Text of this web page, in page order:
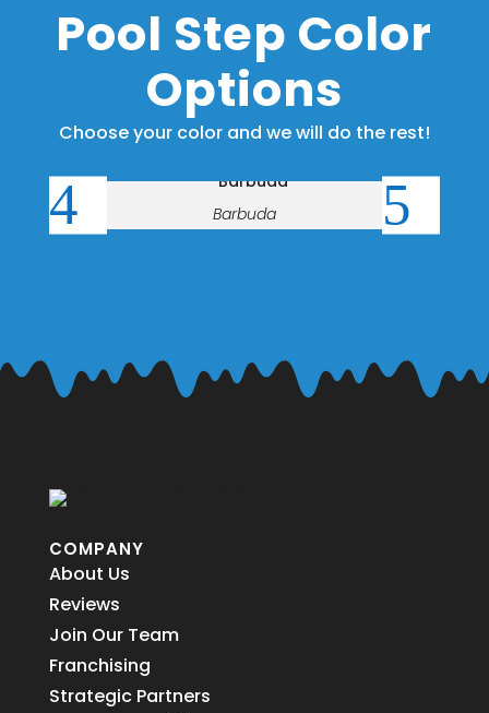
Pool Step Color
Options
Choose your color and we will do the rest!
Barbuda
COMPANY
About Us
Reviews
Join Our Team
Franchising
Strategic Partners